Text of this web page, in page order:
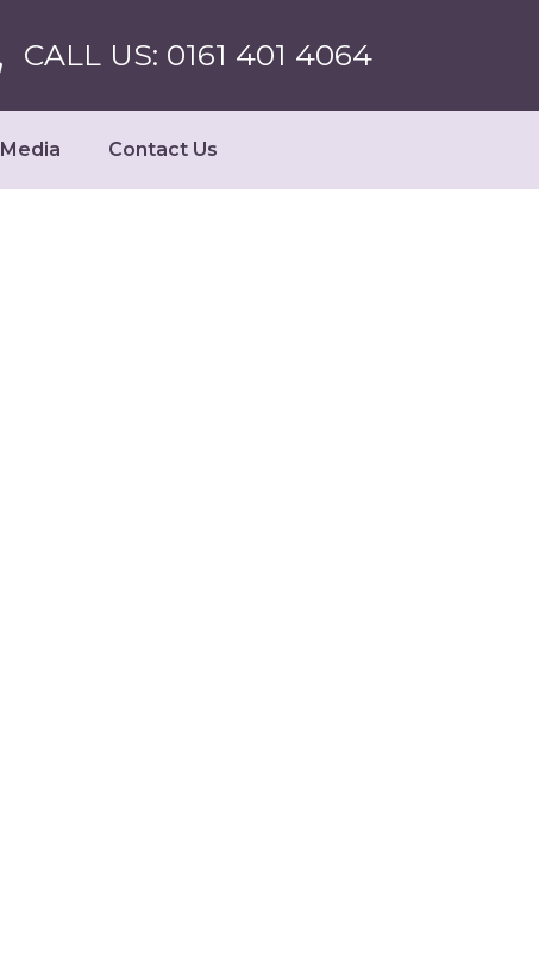
CALL US: 0161 401 4064
Media Contact Us